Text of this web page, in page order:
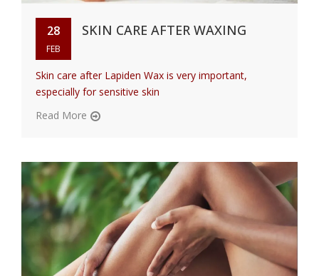
28
FEB
SKIN CARE AFTER WAXING
Skin care after Lapiden Wax is very important,
especially for sensitive skin
Read More